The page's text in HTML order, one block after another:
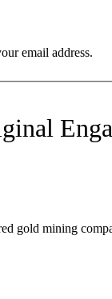
email address.
gold mining